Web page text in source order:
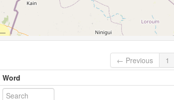
← Previous 1
Word